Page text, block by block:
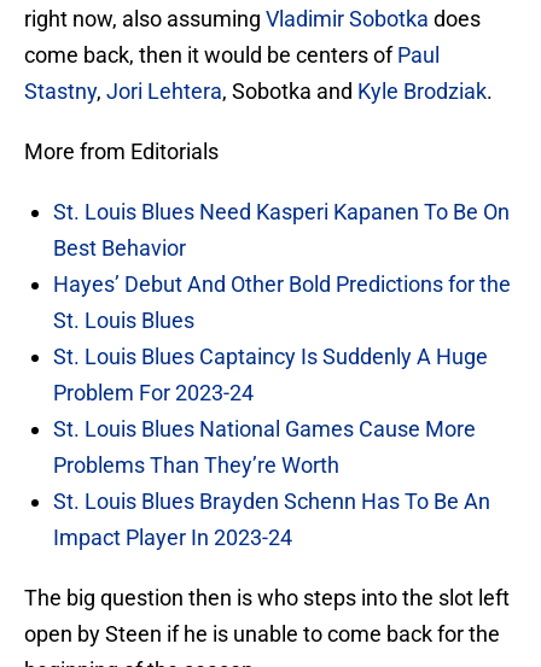
right now, also assuming Vladimir Sobotka does
come back, then it would be centers ofPaul
Stastny, Jori Lehtera, Sobotka and Kyle Brodziak.
More from Editorials
St. Louis Blues Need Kasperi Kapanen To Be On
Best Behavior
Hayes’ Debut And Other Bold Predictions for the
St. Louis Blues
St. Louis Blues Captaincy Is Suddenly A Huge
Problem For 2023-24
St. Louis Blues National Games Cause More
Problems Than They’re Worth
St. Louis Blues Brayden Schenn Has To Be An
Impact Player In 2023-24
The big question then is who steps into the slot left
open by Steen if he is unable to come back for the